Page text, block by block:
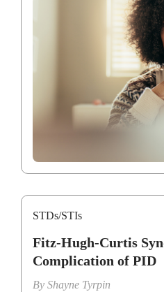
STDs/STIs
Fitz-Hugh-Curtis
Complication of PID
By Shayne Tyrpin